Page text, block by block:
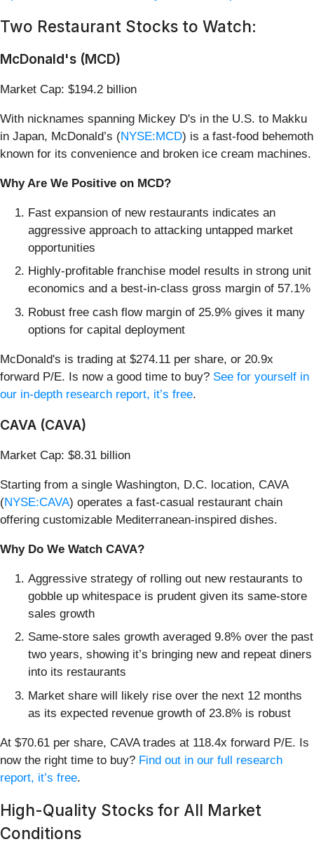
Two Restaurant Stocks to Watch:
McDonald's (MCD)
Market Cap: $194.2 billion
With nicknames spanning Mickey D's in the U.S. to Makku
in Japan, McDonald’s (NYSE:MCD) is a fast-food behemoth
known for its convenience and broken ice cream machines.
Why Are We Positive on MCD?
Fast expansion of new restaurants indicates an
aggressive approach to attacking untapped market
opportunities
Highly-profitable franchise model results in strong unit
economics and a best-in-class gross margin of 57.1%
Robust free cash flow margin of 25.9% gives it many
options for capital deployment
McDonald's is trading at $274.11 per share, or 20.9x
forward P/E. Is now a good time to buy? See for yourself in
our in-depth research report, it’s free.
CAVA (CAVA)
Market Cap: $8.31 billion
Starting from a single Washington, D.C. location, CAVA
(NYSE:CAVA) operates a fast-casual restaurant chain
offering customizable Mediterranean-inspired dishes.
Why Do We Watch CAVA?
Aggressive strategy of rolling out new restaurants to
gobble up whitespace is prudent given its same-store
sales growth
Same-store sales growth averaged 9.8% over the past
two years, showing it’s bringing new and repeat diners
into its restaurants
Market share will likely rise over the next 12 months
as its expected revenue growth of 23.8% is robust
At $70.61 per share, CAVA trades at 118.4x forward P/E. Is
now the right time to buy? Find out in our full research
report, it’s free.
High-Quality Stocks for All Market
Conditions